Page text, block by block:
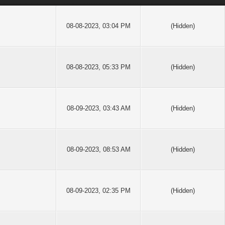
08-08-2023, 03:04 PM (Hidden)
08-08-2023, 05:33 PM (Hidden)
08-09-2023, 03:43 AM (Hidden)
08-09-2023, 08:53 AM (Hidden)
08-09-2023, 02:35 PM (Hidden)